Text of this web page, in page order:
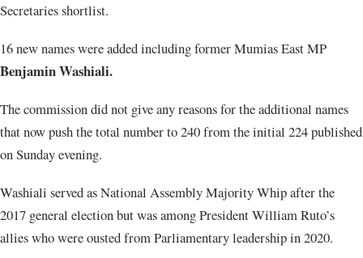
Secretaries shortlist.
16 new names were added including former Mumias East MP
Benjamin Washiali.
The commission did not give any reasons for the additional names
that now push the total number to 240 from the initial 224 published
on Sunday evening.
Washiali served as National Assembly Majority Whip after the
2017 general election but was among President William Ruto’s
allies who were ousted from Parliamentary leadership in 2020.